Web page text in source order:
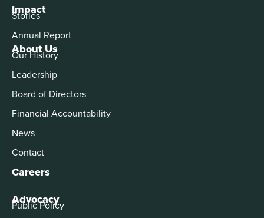
About Us
Our History
Leadership
Board of Directors
Financial Accountability
News
Contact
Careers
Advocacy
Public Policy
Impact
Stories
Annual Report